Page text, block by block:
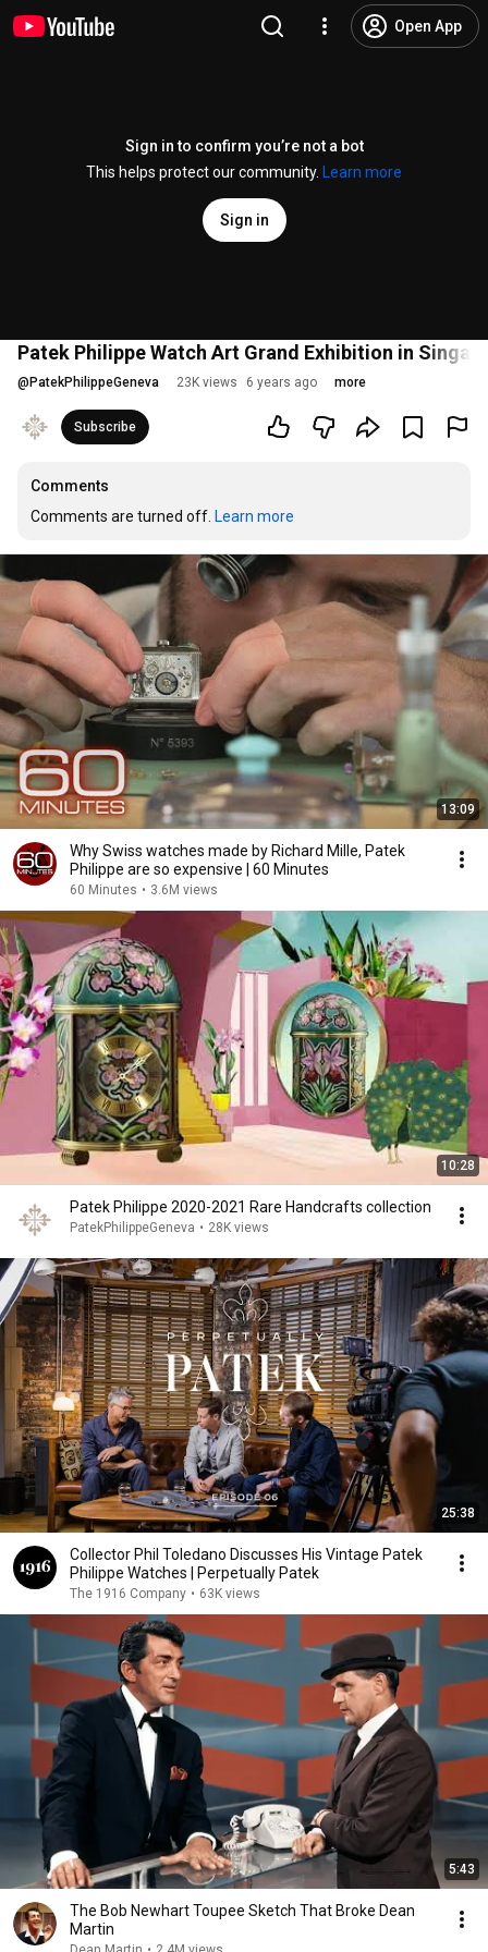
Open App
Sign in to confirm you’re not a bot
This helps protect our community.
Learn more
Sign in
Patek Philippe Watch Art Grand Exhibition in
@ PatekPhilippeGeneva 23K views 6 years ago more
Subscribe
Comments
Comments are turned off. Learn more
13:09
Why Swiss watches made by Richard Mille, Patek
Philippe are so expensive | 60 Minutes
60 Minutes • 3.6M views
10:28
Patek Philippe 2020-2021 Rare Handcrafts collection
PatekPhilippeGeneva • 28K views
25:38
Collector Phil Toledano Discusses His Vintage Patek
Philippe Watches | Perpetually Patek
The 1916 Company • 63K views
5:43
The Bob Newhart Toupee Sketch That Broke Dean
Martin